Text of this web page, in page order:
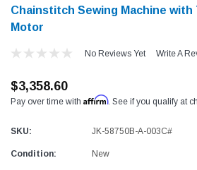
Chainstitch Sewing Machine with
Motor​
No Reviews Yet Write A
$3,358.60
Pay over time with Affirm. See if you qualify at
SKU: JK-58750B-A-003C#
Condition: New